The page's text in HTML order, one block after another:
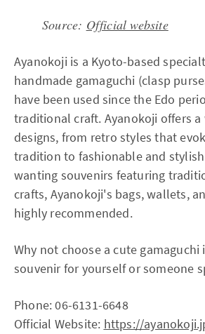
Source: Official website
Ayanokoji is a Kyoto-based
handmade gamaguchi (clasp
have been used since the Edo
traditional craft. Ayanokoji offers a
designs, from retro styles that
tradition to fashionable and
wanting souvenirs featuring
crafts, Ayanokoji's bags, wallets,
highly recommended.
Why not choose a cute gamaguchi
souvenir for yourself or someone
Phone: 06-6131-6648
Official Website: https://